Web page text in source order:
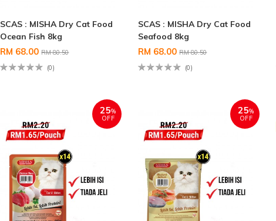
SCAS : MISHA Dry Cat Food
Ocean Fish 8kg
RM 68.00RM 80.50
(0)
SCAS : MISHA Dry Cat Food
Seafood 8kg
RM 68.00RM 80.50
(0)
25%
OFF
25%
OFF